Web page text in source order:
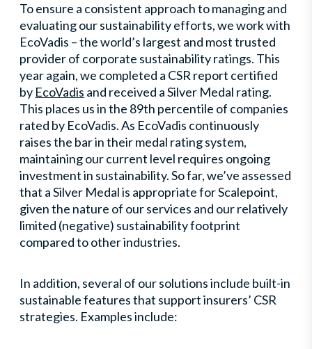
To ensure a consistent approach to managing and
evaluating our sustainability efforts, we work with
EcoVadis – the world’s largest and most trusted
provider of corporate sustainability ratings. This
year again, we completed a CSR report certified
by EcoVadis and received a Silver Medal rating.
This places us in the 89th percentile of companies
rated by EcoVadis. As EcoVadis continuously
raises the bar in their medal rating system,
maintaining our current level requires ongoing
investment in sustainability. So far, we’ve assessed
that a Silver Medal is appropriate for Scalepoint,
given the nature of our services and our relatively
limited (negative) sustainability footprint
compared to other industries.
In addition, several of our solutions include built-in
sustainable features that support insurers’ CSR
strategies. Examples include: